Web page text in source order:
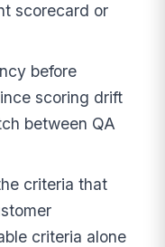
scorecard or
before
scoring drift
between QA
criteria that
criteria alone